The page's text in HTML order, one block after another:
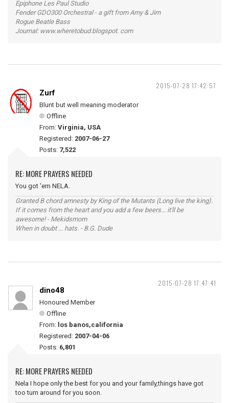
Epiphone Les Paul Studio
Fender GDO300 Orchestral - a gift from Amy & Jim
Rogue Beatle Bass
Journal: www.wheretobud.blogspot. com
2015-07-28 17:42:57
Zurf
Blunt but well meaning moderator
Offline
From: Virginia, USA
Registered: 2007-06-27
Posts: 7,522
RE: MORE PRAYERS NEEDED
You got 'em NELA.
Granted B chord amnesty by King of the Mutants (Long live the king).
If it comes from the heart and you add a few beers... it'll be
awesome! - Mekidsmom
When in doubt ... hats. - B.G. Dude
2015-07-28 17:47:41
dino48
Honoured Member
Offline
From: los banos,california
Registered: 2007-04-06
Posts: 6,801
RE: MORE PRAYERS NEEDED
Nela I hope only the best for you and your family,things have got
too turn around for you soon.